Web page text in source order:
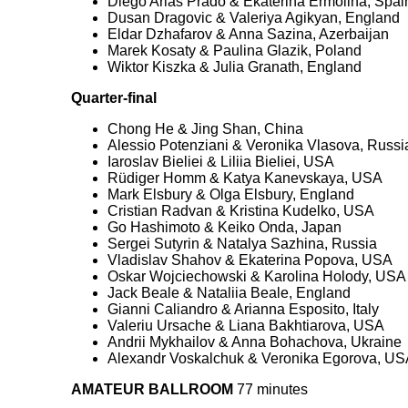
Dusan Dragovic & Valeriya Agikyan, England
Eldar Dzhafarov & Anna Sazina, Azerbaijan
Marek Kosaty & Paulina Glazik, Poland
Wiktor Kiszka & Julia Granath, England
Quarter-final
Chong He & Jing Shan, China
Alessio Potenziani & Veronika Vlasova,
Iaroslav Bieliei & Liliia Bieliei, USA
Rüdiger Homm & Katya Kanevskaya, USA
Mark Elsbury & Olga Elsbury, England
Cristian Radvan & Kristina Kudelko, USA
Go Hashimoto & Keiko Onda, Japan
Sergei Sutyrin & Natalya Sazhina, Russia
Vladislav Shahov & Ekaterina Popova, USA
Oskar Wojciechowski & Karolina Holody, USA
Jack Beale & Nataliia Beale, England
Gianni Caliandro & Arianna Esposito, Italy
Valeriu Ursache & Liana Bakhtiarova, USA
Andrii Mykhailov & Anna Bohachova, Ukraine
Alexandr Voskalchuk & Veronika Egorova,
AMATEUR BALLROOM 77 minutes